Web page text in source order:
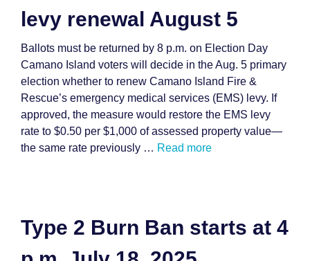
levy renewal August 5
Ballots must be returned by 8 p.m. on Election Day
Camano Island voters will decide in the Aug. 5 primary
election whether to renew Camano Island Fire &
Rescue’s emergency medical services (EMS) levy. If
approved, the measure would restore the EMS levy
rate to $0.50 per $1,000 of assessed property value—
the same rate previously … Read more
Type 2 Burn Ban starts at 4